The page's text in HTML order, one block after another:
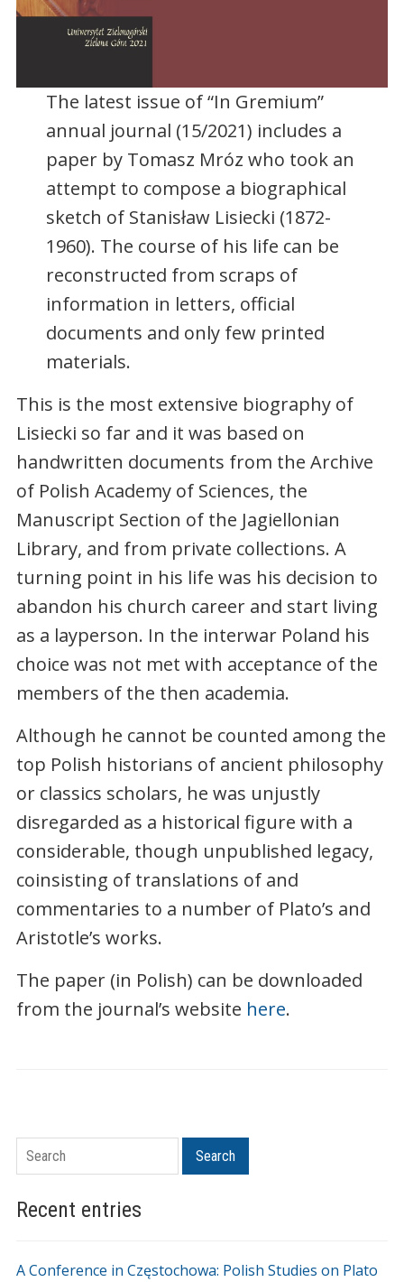
Search Search
Recent entries
A Conference in Częstochowa: Polish Studies on Plato
The latest issue of “In Gremium”
annual journal (15/2021) includes a
paper by Tomasz Mróz who took an
attempt to compose a biographical
sketch of Stanisław Lisiecki (1872-
1960). The course of his life can be
reconstructed from scraps of
information in letters, official
documents and only few printed
materials.
This is the most extensive biography of
Lisiecki so far and it was based on
handwritten documents from the Archive
of Polish Academy of Sciences, the
Manuscript Section of the Jagiellonian
Library, and from private collections. A
turning point in his life was his decision to
abandon his church career and start living
as a layperson. In the interwar Poland his
choice was not met with acceptance of the
members of the then academia.
Although he cannot be counted among the
top Polish historians of ancient philosophy
or classics scholars, he was unjustly
disregarded as a historical figure with a
considerable, though unpublished legacy,
coinsisting of translations of and
commentaries to a number of Plato’s and
Aristotle’s works.
The paper (in Polish) can be downloaded
from the journal’s website here.